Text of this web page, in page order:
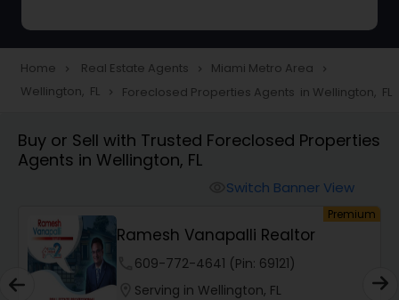
Townhouses Realtor
Farms & Ranches Realtor
Mobile Homes Realtor
Real Estate Investors
Home navigate_next Real Estate Agents navigate_next Miami Metro Area navigate_next
Wellington, FL navigate_next Foreclosed Properties Agents in Wellington, FL
Buy or Sell with Trusted Foreclosed Properties
Agents in Wellington, FL
Switch Banner View
Premium
Ramesh Vanapalli Realtor
609-772-4641 (Pin: 69121)
Serving in Wellington, FL